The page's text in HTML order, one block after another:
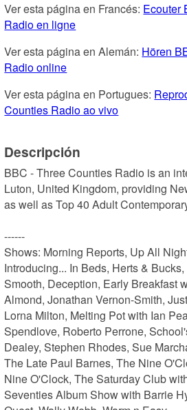
Ver esta página en Francés: Ecouter
Radio en ligne
Ver esta página en Alemán: Hören
Radio online
Ver esta página en Portugues:
Counties Radio ao vivo
Descripción
BBC - Three Counties Radio is an
Luton, United Kingdom, providing
as well as Top 40 Adult
------
Shows: Morning Reports, Up All
Introducing... In Beds, Herts &
Smooth, Deception, Early Breakfast
Almond, Jonathan Vernon-Smith,
Lorna Milton, Melting Pot with Ian
Spendlove, Roberto Perrone,
Dealey, Stephen Rhodes, Sue
The Late Paul Barnes, The Nine
Nine O'Clock, The Saturday Club
Seventies Album Show with Barrie